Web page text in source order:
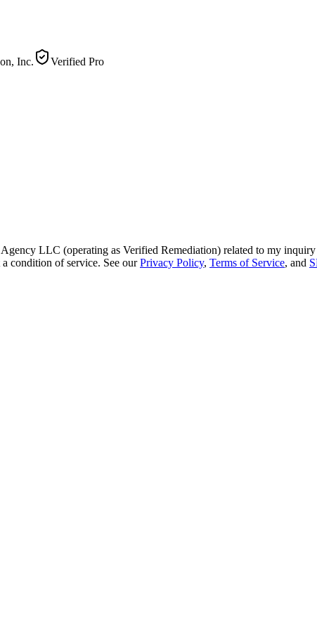
Inc. Verified Pro
LLC (operating as Verified Remediation) related to my
condition of service. See our Privacy Policy, Terms of Service, and